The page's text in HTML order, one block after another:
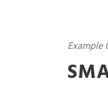
Example